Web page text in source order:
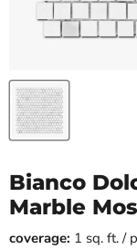
Bianco
Marble
coverage: 1 sq. ft. /